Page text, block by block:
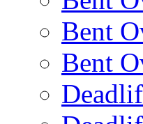
Bent
Bent